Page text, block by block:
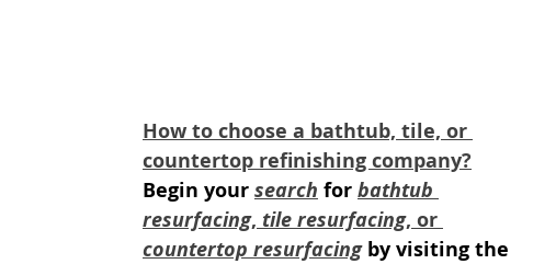
How to choose a bathtub, tile, or
countertop refinishing company?
Begin your search for bathtub
resurfacing, tile resurfacing, or
countertop resurfacing by visiting the